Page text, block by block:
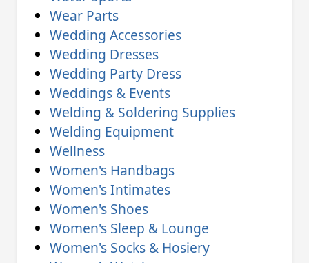
Wear Parts
Wedding Accessories
Wedding Dresses
Wedding Party Dress
Weddings & Events
Welding & Soldering Supplies
Welding Equipment
Wellness
Women's Handbags
Women's Intimates
Women's Shoes
Women's Sleep & Lounge
Women's Socks & Hosiery